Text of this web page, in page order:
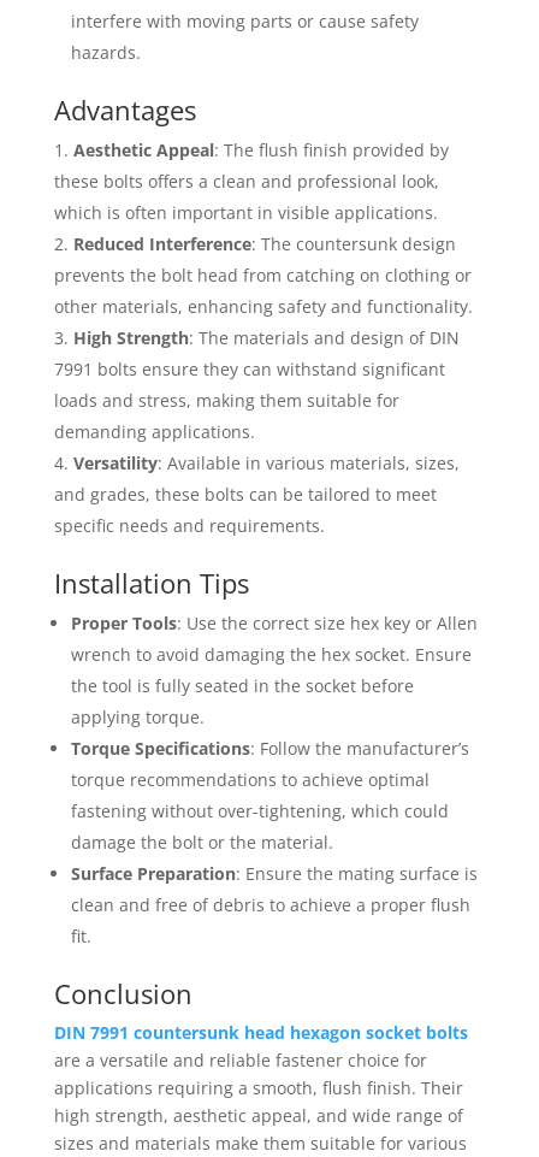
interfere with moving parts or cause safety
hazards.
Advantages
Aesthetic Appeal: The flush finish provided by
these bolts offers a clean and professional look,
which is often important in visible applications.
Reduced Interference: The countersunk design
prevents the bolt head from catching on clothing or
other materials, enhancing safety and functionality.
High Strength: The materials and design of DIN
7991 bolts ensure they can withstand significant
loads and stress, making them suitable for
demanding applications.
Versatility: Available in various materials, sizes,
and grades, these bolts can be tailored to meet
specific needs and requirements.
Installation Tips
Proper Tools: Use the correct size hex key or Allen
wrench to avoid damaging the hex socket. Ensure
the tool is fully seated in the socket before
applying torque.
Torque Specifications: Follow the manufacturer’s
torque recommendations to achieve optimal
fastening without over-tightening, which could
damage the bolt or the material.
Surface Preparation: Ensure the mating surface is
clean and free of debris to achieve a proper flush
fit.
Conclusion
DIN 7991 countersunk head hexagon socket bolts
are a versatile and reliable fastener choice for
applications requiring a smooth, flush finish. Their
high strength, aesthetic appeal, and wide range of
sizes and materials make them suitable for various